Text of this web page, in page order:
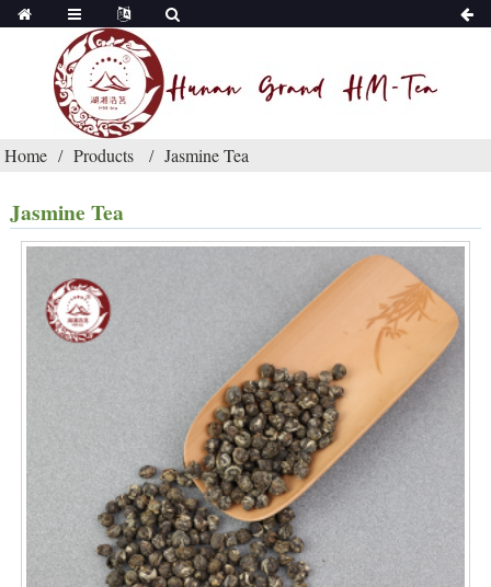
Home Products Jasmine Tea
Jasmine Tea